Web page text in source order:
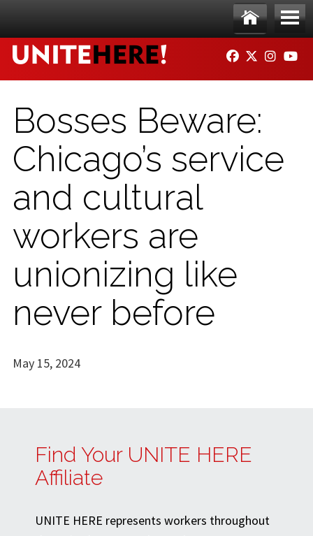
Ho
me
Me
nu
FACEBOOK
TWITTER
Bosses Beware:
Chicago’s service
and cultural
workers are
unionizing like
never before
May 15, 2024
Find Your UNITE HERE
Affiliate
UNITE HERE represents workers throughout